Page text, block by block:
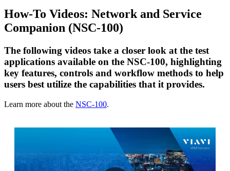
How-To Videos: Network and Service
Companion (NSC-100)
The following videos take a closer look at the test
applications available on the NSC-100, highlighting
key features, controls and workflow methods to help
users best utilize the capabilities that it provides.
Learn more about the NSC-100.